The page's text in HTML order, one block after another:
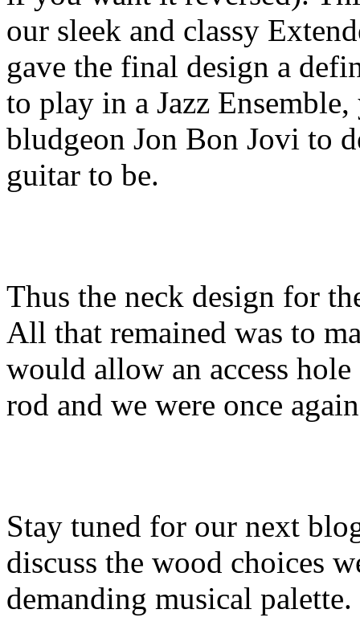
our sleek and classy
gave the final design a
to play in a Jazz
bludgeon Jon Bon Jovi to
guitar to be.
Thus the neck design for
All that remained was to
would allow an access
rod and we were once
Stay tuned for our next
discuss the wood choices
demanding musical palette.